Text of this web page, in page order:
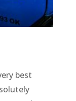
best